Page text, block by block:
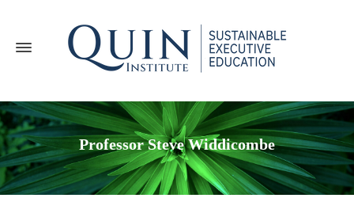
Professor Steve Widdicombe